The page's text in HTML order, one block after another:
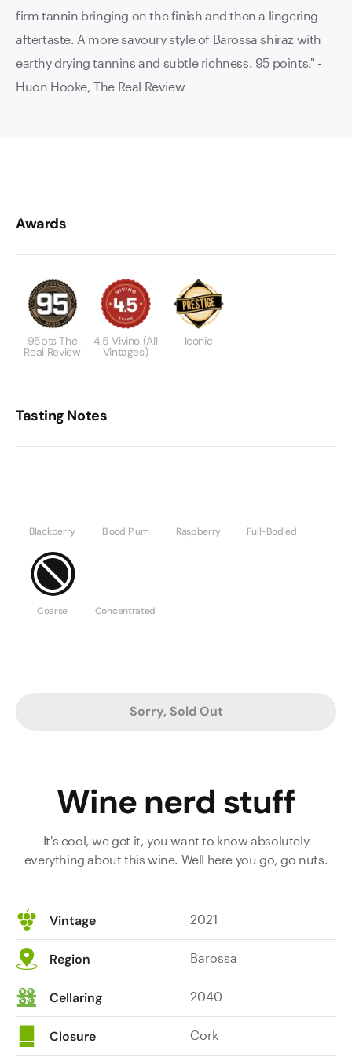
firm tannin bringing on the finish and then a lingering
aftertaste. A more savoury style of Barossa shiraz with
earthy drying tannins and subtle richness. 95 points." -
Huon Hooke, The Real Review
Awards
95pts The
Real Review
4.5 Vivino (All
Vintages)
Iconic
Tasting Notes
Blackberry Blood Plum Raspberry Full-Bodied
Coarse Concentrated
Sorry, Sold Out
Wine nerd stuff
It's cool, we get it, you want to know absolutely
everything about this wine. Well here you go, go nuts.
Vintage 2021
Region Barossa
Cellaring 2040
Closure Cork